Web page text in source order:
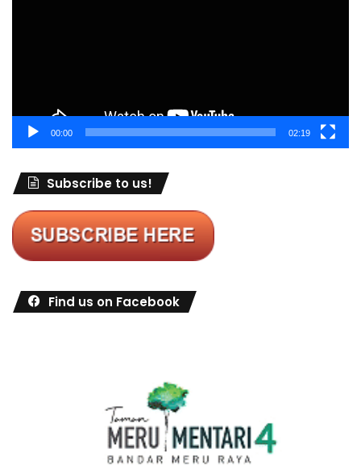
00:00 02:19
Subscribe to us!
Find us on Facebook